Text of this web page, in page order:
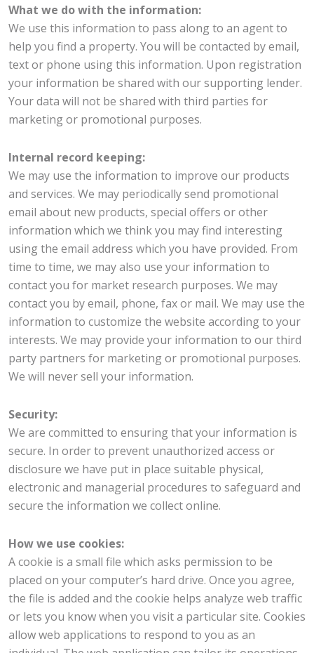
What we do with the information:
We use this information to pass along to an agent to
help you find a property. You will be contacted by email,
text or phone using this information. Upon registration
your information be shared with our supporting lender.
Your data will not be shared with third parties for
marketing or promotional purposes.
Internal record keeping:
We may use the information to improve our products
and services. We may periodically send promotional
email about new products, special offers or other
information which we think you may find interesting
using the email address which you have provided. From
time to time, we may also use your information to
contact you for market research purposes. We may
contact you by email, phone, fax or mail. We may use the
information to customize the website according to your
interests. We may provide your information to our third
party partners for marketing or promotional purposes.
We will never sell your information.
Security:
We are committed to ensuring that your information is
secure. In order to prevent unauthorized access or
disclosure we have put in place suitable physical,
electronic and managerial procedures to safeguard and
secure the information we collect online.
How we use cookies:
A cookie is a small file which asks permission to be
placed on your computer’s hard drive. Once you agree,
the file is added and the cookie helps analyze web traffic
or lets you know when you visit a particular site. Cookies
allow web applications to respond to you as an